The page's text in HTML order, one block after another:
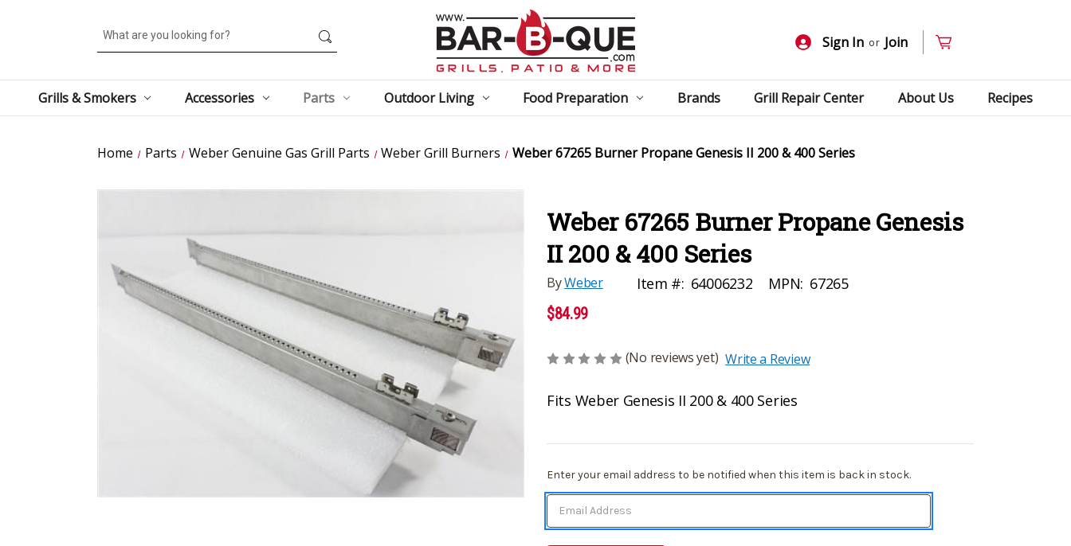
Search
Sign In or Join
Grills & Smokers Accessories Parts Outdoor Living Food Preparation Brands Grill Repair Center About Us Recipes
Home Parts Weber Genuine Gas Grill Parts Weber Grill Burners Weber 67265 Burner Propane Genesis II 200 & 400 Series
Weber 67265 Burner Propane Genesis
II 200 & 400 Series
ByWeber Item #: 64006232 MPN: 67265
$84.99
(No reviews yet) Write a Review
Fits Weber Genesis II 200 & 400 Series
Current
Enter your email address to be notified when this item is back in stock.